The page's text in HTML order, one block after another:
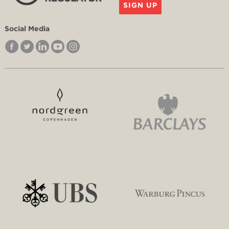
SIGN UP
Social Media